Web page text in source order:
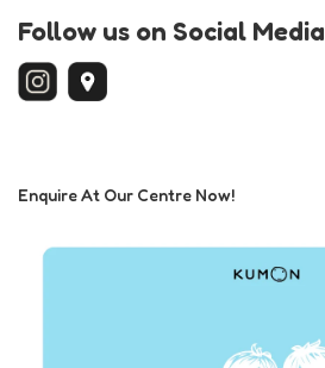
Follow us on Social Media
Enquire At Our Centre Now!